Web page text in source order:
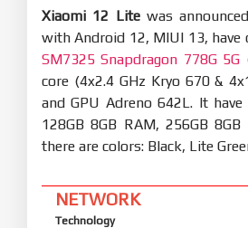
Xiaomi 12 Litewas
with Android 12, MIUI 13, have
SM7325 Snapdragon 778G 5G
core (4x2.4 GHz Kryo 670 &
and GPU Adreno 642L. It have
128GB 8GB RAM, 256GB
there are colors: Black, Lite
NETWORK
Technology